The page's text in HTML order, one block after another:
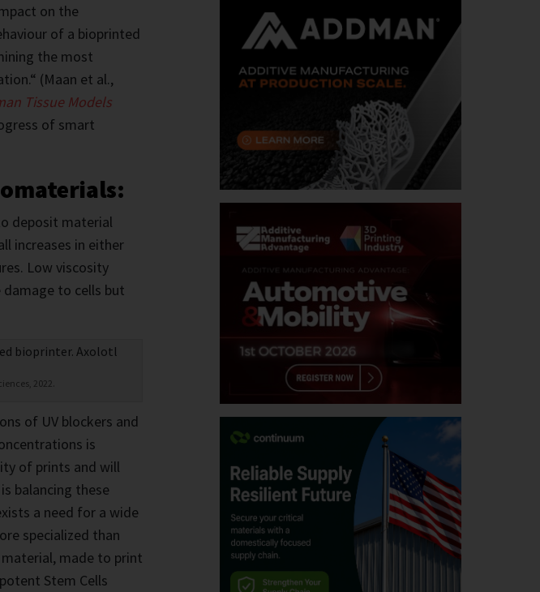
on the
of a bioprinted
the most
(Maan et al.,
Tissue Models
of smart
deposit material
increases in either
Low viscosity
to cells but
2022.
of UV blockers and
is
of prints and will
balancing these
a need for a wide
specialized than
material, made to print
Stem Cells